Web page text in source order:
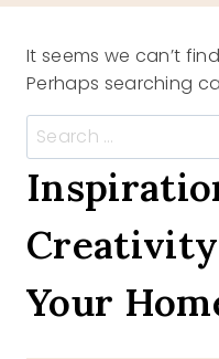
It seems we can’t
Perhaps searching
Search
for:
Your